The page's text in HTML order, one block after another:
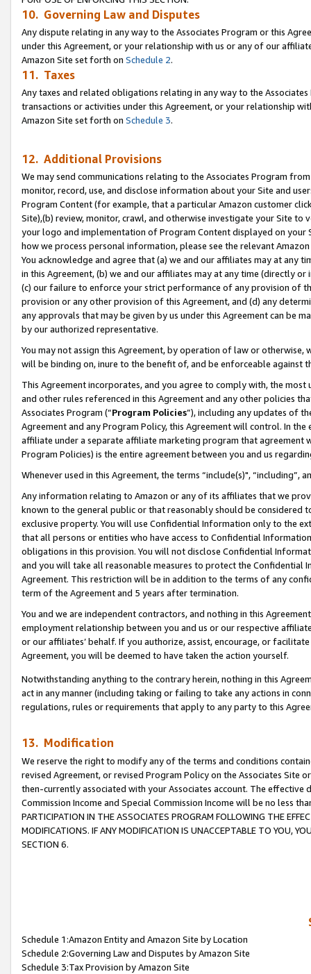
10. Governing Law and Disputes
Any dispute relating in any way to the Associates Program or this
under this Agreement, or your relationship with us or any of our
Amazon Site set forth on Schedule 2.
11. Taxes
Any taxes and related obligations relating in any way to the
transactions or activities under this Agreement, or your relationship
Amazon Site set forth on Schedule 3.
12. Additional Provisions
We may send communications relating to the Associates Program
monitor, record, use, and disclose information about your Site and
Program Content (for example, that a particular Amazon customer
Site),(b) review, monitor, crawl, and otherwise investigate your Site
your logo and implementation of Program Content displayed on
how we process personal information, please see the relevant
You acknowledge and agree that (a) we and our affiliates may at
in this Agreement, (b) we and our affiliates may at any time (directly
(c) our failure to enforce your strict performance of any provision of
provision or any other provision of this Agreement, and (d) any
any approvals that may be given by us under this Agreement can be
by our authorized representative.
You may not assign this Agreement, by operation of law or
will be binding on, inure to the benefit of, and be enforceable against
This Agreement incorporates, and you agree to comply with, the
and other rules referenced in this Agreement and any other policies
Associates Program (“Program Policies”), including any updates of
Agreement and any Program Policy, this Agreement will control. In
affiliate under a separate affiliate marketing program that agreement
Program Policies) is the entire agreement between you and us
Whenever used in this Agreement, the terms “include(s)",
Any information relating to Amazon or any of its affiliates that we
known to the general public or that reasonably should be considered
exclusive property. You will use Confidential Information only to the
that all persons or entities who have access to Confidential
obligations in this provision. You will not disclose Confidential
and you will take all reasonable measures to protect the Confidential
Agreement. This restriction will be in addition to the terms of any
term of the Agreement and 5 years after termination.
You and we are independent contractors, and nothing in this
employment relationship between you and us or our respective
or our affiliates’ behalf. If you authorize, assist, encourage, or
Agreement, you will be deemed to have taken the action yourself.
Notwithstanding anything to the contrary herein, nothing in this
act in any manner (including taking or failing to take any actions in
regulations, rules or requirements that apply to any party to this
13. Modification
We reserve the right to modify any of the terms and conditions
revised Agreement, or revised Program Policy on the Associates
then-currently associated with your Associates account. The
Commission Income and Special Commission Income will be no less
PARTICIPATION IN THE ASSOCIATES PROGRAM FOLLOWING THE
MODIFICATIONS. IF ANY MODIFICATION IS UNACCEPTABLE TO YOU,
SECTION 6.
Schedule 1:Amazon Entity and Amazon Site by Location
Schedule 2:Governing Law and Disputes by Amazon Site
Schedule 3:Tax Provision by Amazon Site